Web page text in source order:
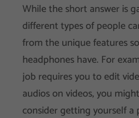
While the short answer is
different types of people
from the unique features
headphones have. For
job requires you to edit
audios on videos, you
consider getting yourself a